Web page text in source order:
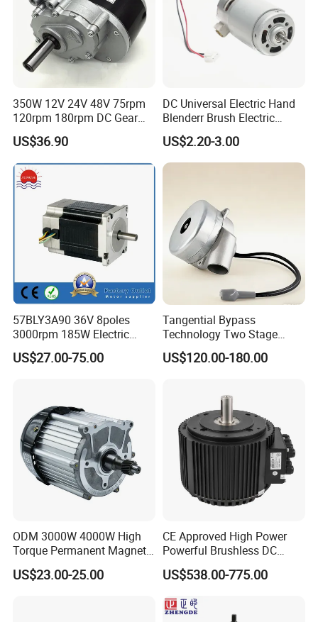
350W 12V 24V 48V 75rpm
120rpm 180rpm DC Gear
Brushed Motor for Electric
WheelChair
US$36.90
DC Universal Electric Hand
Blenderr Brush Electric
BLDC Motor Shaft Full
Copper 220V 3438
US$2.20-3.00
57BLY3A90 36V 8poles
3000rpm 185W Electric
Brushless DC BLDC Motor
US$27.00-75.00
Tangential Bypass
Technology Two Stage
Vacuum Motor High
Pressure for Air Purifier
US$120.00-180.00
ODM 3000W 4000W High
Torque Permanent Magnet
DC Motor for Industrial
Vehicle
US$23.00-25.00
CE Approved High Power
Powerful Brushless DC
BLDC PMSM Motor 10kw
up to 20kw 85 N.m
Motorcycle Bike Outboard
US$538.00-775.00